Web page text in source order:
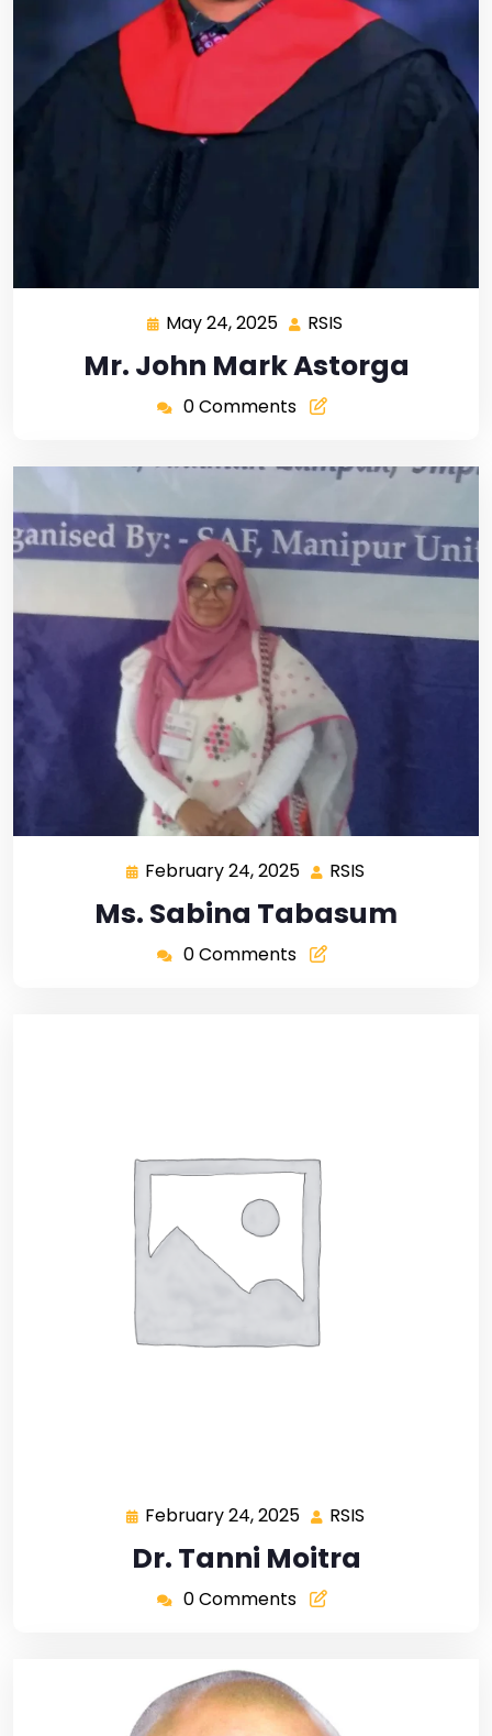
May 24, 2025 RSIS
Mr. John Mark Astorga
0 Comments
February 24, 2025 RSIS
Ms. Sabina Tabasum
0 Comments
February 24, 2025 RSIS
Dr. Tanni Moitra
0 Comments